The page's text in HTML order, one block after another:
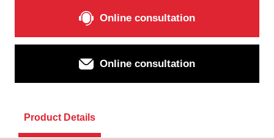
Online consultation
Online consultation
Product Details